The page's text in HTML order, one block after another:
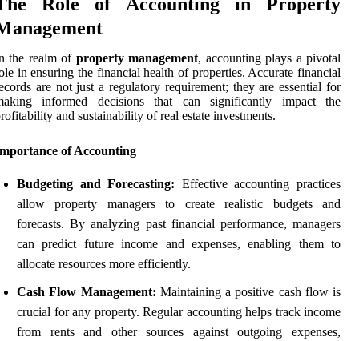
the realm of property management, accounting plays a pivotal
in ensuring the financial health of properties. Accurate financial
are not just a regulatory requirement; they are essential for
informed decisions that can significantly impact the
and sustainability of real estate investments.
of Accounting
Budgeting and Forecasting: Effective accounting practices
allow property managers to create realistic budgets and
forecasts. By analyzing past financial performance, managers
can predict future income and expenses, enabling them to
allocate resources more efficiently.
Cash Flow Management: Maintaining a positive cash flow is
crucial for any property. Regular accounting helps track income
from rents and other sources against outgoing expenses,